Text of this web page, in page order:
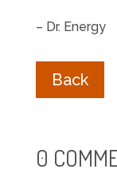
– Dr. Energy
Back
0